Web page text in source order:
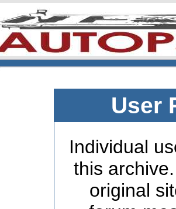
User
Individual
this
original